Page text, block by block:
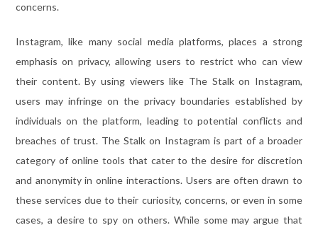
concerns.
Instagram, like many social media platforms, places a strong
emphasis on privacy, allowing users to restrict who can view
their content. By using viewers like The Stalk on Instagram,
users may infringe on the privacy boundaries established by
individuals on the platform, leading to potential conflicts and
breaches of trust. The Stalk on Instagram is part of a broader
category of online tools that cater to the desire for discretion
and anonymity in online interactions. Users are often drawn to
these services due to their curiosity, concerns, or even in some
cases, a desire to spy on others. While some may argue that